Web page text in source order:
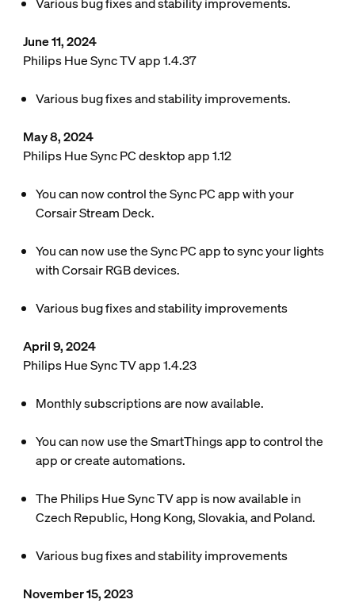
June 11, 2024
Philips Hue Sync TV app 1.4.37
Various bug fixes and stability improvements.
May 8, 2024
Philips Hue Sync PC desktop app 1.12
You can now control the Sync PC app with your
Corsair Stream Deck.
You can now use the Sync PC app to sync your lights
with Corsair RGB devices.
Various bug fixes and stability improvements
April 9, 2024
Philips Hue Sync TV app 1.4.23
Monthly subscriptions are now available.
You can now use the SmartThings app to control the
app or create automations.
The Philips Hue Sync TV app is now available in
Czech Republic, Hong Kong, Slovakia, and Poland.
Various bug fixes and stability improvements
November 15, 2023